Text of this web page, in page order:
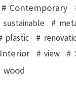
Contemporary
sustainable
plastic
Interior view
wood